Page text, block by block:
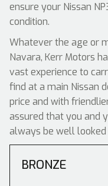
ensure your Nissan
condition.
Whatever the age or
Navara, Kerr Motors
vast experience to
find at a main Nissan
price and with
assured that you and
always be well
BRONZE